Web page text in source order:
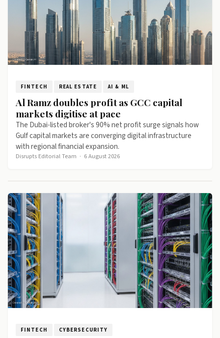
FINTECH REAL ESTATE AI & ML
Al Ramz doubles profit as GCC capital
markets digitise at pace
The Dubai-listed broker's 90% net profit surge signals how
Gulf capital markets are converging digital infrastructure
with regional financial expansion.
Disrupts Editorial Team · 6 August 2026
FINTECH CYBERSECURITY